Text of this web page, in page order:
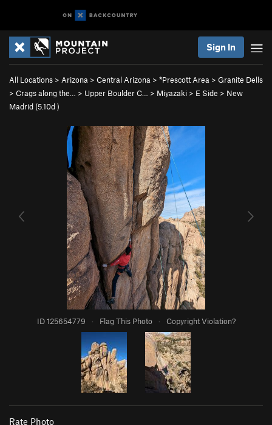
Sign In
All Locations > Arizona > Central Arizona > *Prescott Area > Granite Dells
> Crags along the… > Upper Boulder C… > Miyazaki > E Side > New
Madrid (5.10d)
ID 125654779 · Flag This Photo · Copyright Violation?
Rate Photo